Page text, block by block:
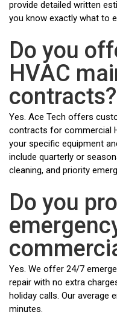
provide detailed written
you know exactly what to
Do you
HVAC
contracts?
Yes. Ace Tech offers
contracts for commercial
your specific equipment
include quarterly or
cleaning, and priority
Do you
Yes. We offer 24/7
repair with no extra
holiday calls. Our average
minutes.